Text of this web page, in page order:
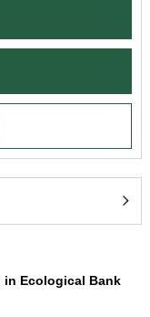
in Ecological Bank